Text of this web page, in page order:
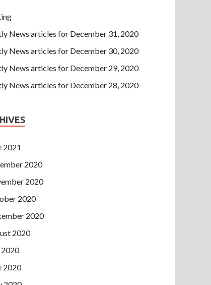
News articles for December 31, 2020
News articles for December 30, 2020
News articles for December 29, 2020
News articles for December 28, 2020
2021
2020
2020
2020
2020
2020
2020
2020